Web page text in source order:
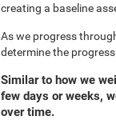
creating a baseline
As we progress
determine the
Similar to how we
few days or weeks,
over time.